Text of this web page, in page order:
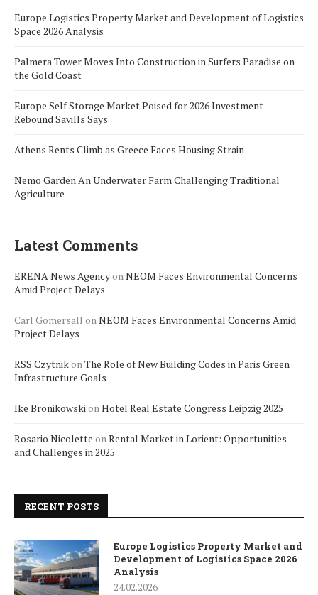
Europe Logistics Property Market and Development of Logistics
Space 2026 Analysis
Palmera Tower Moves Into Construction in Surfers Paradise on
the Gold Coast
Europe Self Storage Market Poised for 2026 Investment
Rebound Savills Says
Athens Rents Climb as Greece Faces Housing Strain
Nemo Garden An Underwater Farm Challenging Traditional
Agriculture
Latest Comments
ERENA News AgencyonNEOM Faces Environmental Concerns
Amid Project Delays
Carl Gomersall onNEOM Faces Environmental Concerns Amid
Project Delays
RSS CzytnikonThe Role of New Building Codes in Paris Green
Infrastructure Goals
Ike BronikowskionHotel Real Estate Congress Leipzig 2025
Rosario Nicolette onRental Market in Lorient: Opportunities
and Challenges in 2025
RECENT POSTS
Europe Logistics Property Market and
Development of Logistics Space 2026
Analysis
24.02.2026